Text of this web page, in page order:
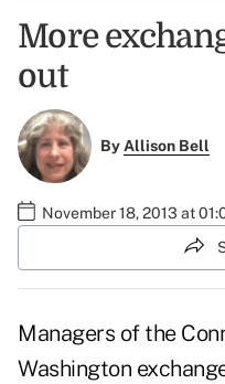
More
out
ByAllison Bell
November 18, 2013 at
Managers of the
Washington